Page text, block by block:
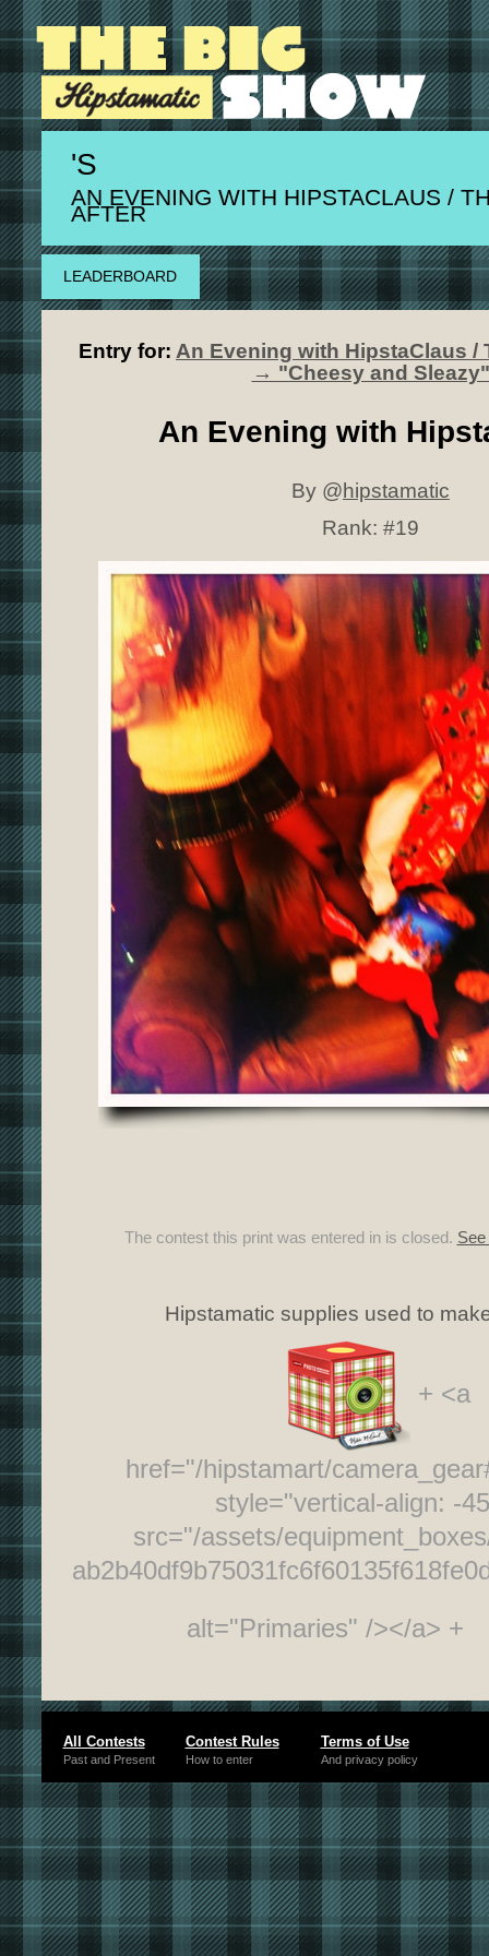
'S
AN EVENING WITH HIPSTACLAUS /
AFTER
LEADERBOARD
Entry for: An Evening with HipstaClaus /
→ "Cheesy and Sleazy"
An Evening with
By @hipstamatic
Rank: #19
The contest this print was entered in is closed.
Hipstamatic supplies used to
+ <a
href="/hipstamart/
style="vertical-align: -
src="/assets/
alt="Primaries" /></a> +
All Contests
Past and Present
Contest Rules
How to enter
Terms of Use
And privacy policy